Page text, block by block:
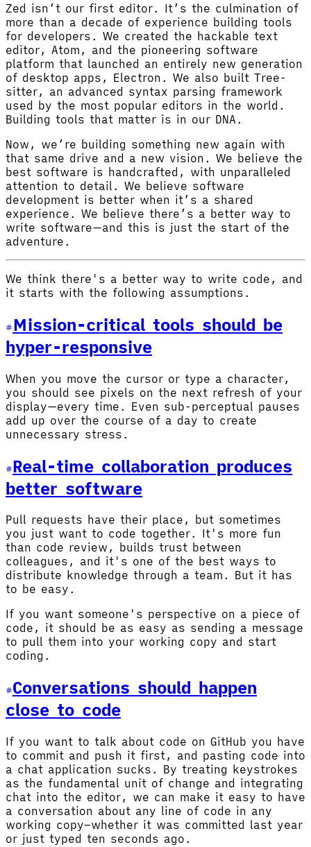
Zed isn’t our first editor. It’s the culmination of
more than a decade of experience building tools
for developers. We created the hackable text
editor, Atom, and the pioneering software
platform that launched an entirely new generation
of desktop apps, Electron. We also built Tree-
sitter, an advanced syntax parsing framework
used by the most popular editors in the world.
Building tools that matter is in our DNA.
Now, we’re building something new again with
that same drive and a new vision. We believe the
best software is handcrafted, with unparalleled
attention to detail. We believe software
development is better when it’s a shared
experience. We believe there’s a better way to
write software—and this is just the start of the
adventure.
We think there's a better way to write code, and
it starts with the following assumptions.
Mission-critical tools should be
hyper-responsive
When you move the cursor or type a character,
you should see pixels on the next refresh of your
display—every time. Even sub-perceptual pauses
add up over the course of a day to create
unnecessary stress.
Real-time collaboration produces
better software
Pull requests have their place, but sometimes
you just want to code together. It's more fun
than code review, builds trust between
colleagues, and it's one of the best ways to
distribute knowledge through a team. But it has
to be easy.
If you want someone's perspective on a piece of
code, it should be as easy as sending a message
to pull them into your working copy and start
coding.
Conversations should happen
close to code
If you want to talk about code on GitHub you have
to commit and push it first, and pasting code into
a chat application sucks. By treating keystrokes
as the fundamental unit of change and integrating
chat into the editor, we can make it easy to have
a conversation about any line of code in any
working copy–whether it was committed last year
or just typed ten seconds ago.